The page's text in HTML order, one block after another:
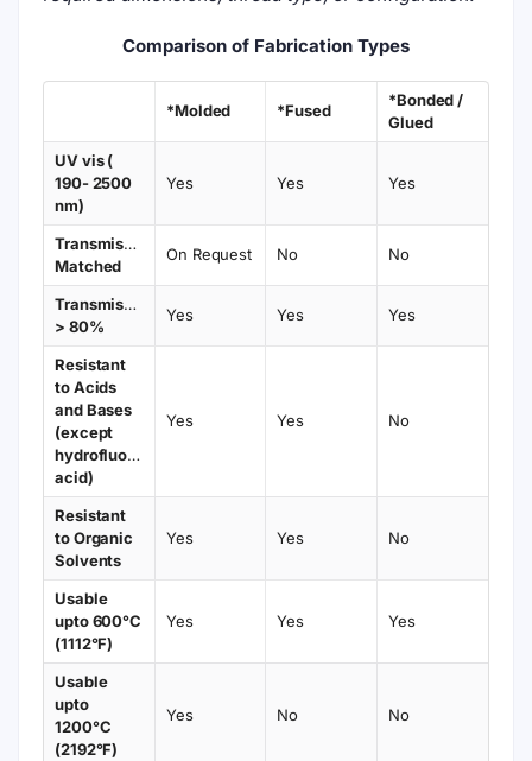
Comparison of Fabrication Types
*Molded *Fused
*Bonded /
Glued
UV vis (
190- 2500
nm)
Yes Yes Yes
Transmission
Matched
On Request No No
Transmission
> 80%
Yes Yes Yes
Resistant
to Acids
and Bases
(except
hydrofluoric
acid)
Yes Yes No
Resistant
to Organic
Solvents
Yes Yes No
Usable
upto 600°C
(1112°F)
Yes Yes Yes
Usable
upto
1200°C
(2192°F)
Yes No No